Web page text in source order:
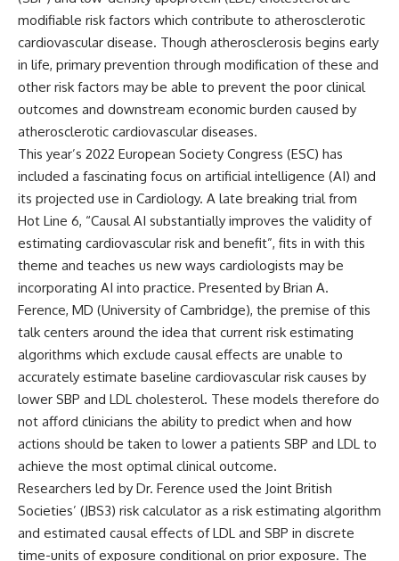
modifiable risk factors which contribute to atherosclerotic
cardiovascular disease. Though atherosclerosis begins early
in life, primary prevention through modification of these and
other risk factors may be able to prevent the poor clinical
outcomes and downstream economic burden caused by
atherosclerotic cardiovascular diseases.
This year’s 2022 European Society Congress (ESC) has
included a fascinating focus on artificial intelligence (AI) and
its projected use in Cardiology. A late breaking trial from
Hot Line 6, “Causal AI substantially improves the validity of
estimating cardiovascular risk and benefit”, fits in with this
theme and teaches us new ways cardiologists may be
incorporating AI into practice. Presented by Brian A.
Ference, MD (University of Cambridge), the premise of this
talk centers around the idea that current risk estimating
algorithms which exclude causal effects are unable to
accurately estimate baseline cardiovascular risk causes by
lower SBP and LDL cholesterol. These models therefore do
not afford clinicians the ability to predict when and how
actions should be taken to lower a patients SBP and LDL to
achieve the most optimal clinical outcome.
Researchers led by Dr. Ference used the Joint British
Societies’ (JBS3) risk calculator as a risk estimating algorithm
and estimated causal effects of LDL and SBP in discrete
time-units of exposure conditional on prior exposure. The